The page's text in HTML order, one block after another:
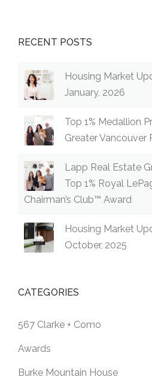
RECENT POSTS
Housing Market
January, 2026
Top 1% Medallion
Greater Vancouver
Lapp Real Estate
Top 1% Royal
Chairman’s Club™ Award
Housing Market
October, 2025
CATEGORIES
567 Clarke + Como
Awards
Burke Mountain House